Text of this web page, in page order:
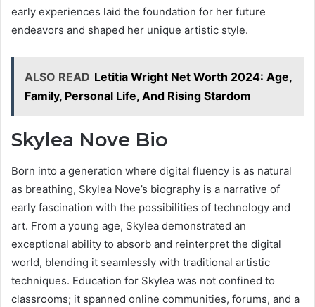
early experiences laid the foundation for her future
endeavors and shaped her unique artistic style.
ALSO READ Letitia Wright Net Worth 2024: Age,
Family, Personal Life, And Rising Stardom
Skylea Nove Bio
Born into a generation where digital fluency is as natural
as breathing, Skylea Nove’s biography is a narrative of
early fascination with the possibilities of technology and
art. From a young age, Skylea demonstrated an
exceptional ability to absorb and reinterpret the digital
world, blending it seamlessly with traditional artistic
techniques. Education for Skylea was not confined to
classrooms; it spanned online communities, forums, and a